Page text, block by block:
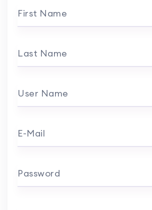
First Name
Last Name
User Name
E-Mail
Password